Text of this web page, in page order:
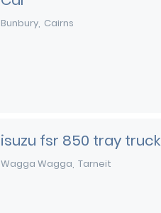
Bunbury Cairns
isuzu fsr 850 tray truck
Wagga Wagga Tarneit